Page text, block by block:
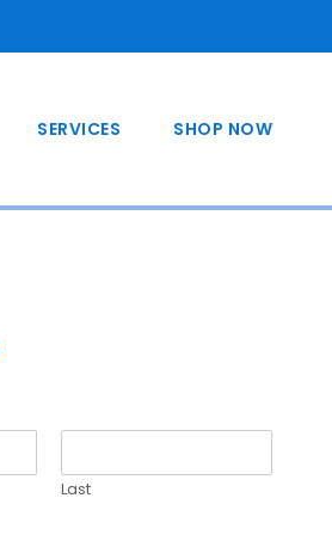
SERVICES SHOP NOW
Last